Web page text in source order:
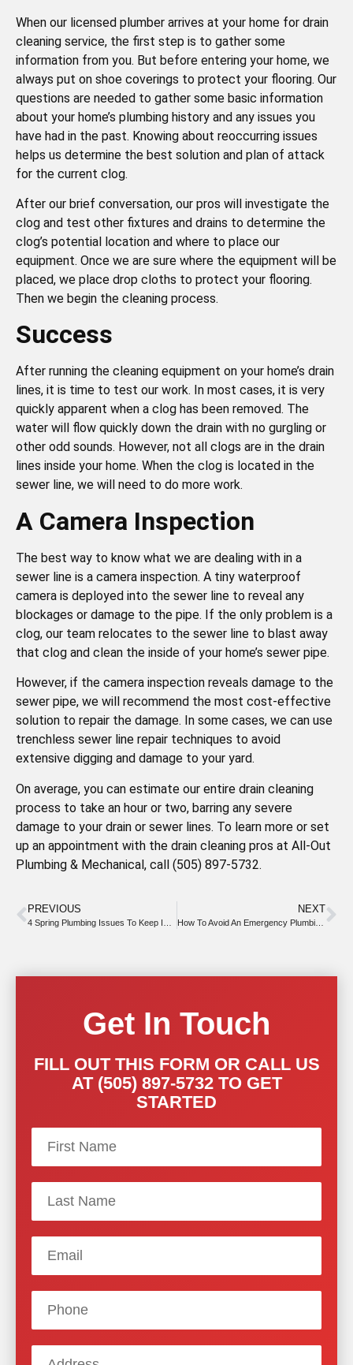
Get In Touch
FILL OUT THIS FORM OR CALL US
AT (505) 897-5732 TO GET
STARTED
When our licensed plumber arrives at your home for drain
cleaning service, the first step is to gather some
information from you. But before entering your home, we
always put on shoe coverings to protect your flooring. Our
questions are needed to gather some basic information
about your home’s plumbing history and any issues you
have had in the past. Knowing about reoccurring issues
helps us determine the best solution and plan of attack
for the current clog.
After our brief conversation, our pros will investigate the
clog and test other fixtures and drains to determine the
clog’s potential location and where to place our
equipment. Once we are sure where the equipment will be
placed, we place drop cloths to protect your flooring.
Then we begin the cleaning process.
Success
After running the cleaning equipment on your home’s drain
lines, it is time to test our work. In most cases, it is very
quickly apparent when a clog has been removed. The
water will flow quickly down the drain with no gurgling or
other odd sounds. However, not all clogs are in the drain
lines inside your home. When the clog is located in the
sewer line, we will need to do more work.
A Camera Inspection
The best way to know what we are dealing with in a
sewer line is a camera inspection. A tiny waterproof
camera is deployed into the sewer line to reveal any
blockages or damage to the pipe. If the only problem is a
clog, our team relocates to the sewer line to blast away
that clog and clean the inside of your home’s sewer pipe.
However, if the camera inspection reveals damage to the
sewer pipe, we will recommend the most cost-effective
solution to repair the damage. In some cases, we can use
trenchless sewer line repair techniques to avoid
extensive digging and damage to your yard.
On average, you can estimate our entire drain cleaning
process to take an hour or two, barring any severe
damage to your drain or sewer lines. To learn more or set
up an appointment with the drain cleaning pros at All-Out
Plumbing & Mechanical, call (505) 897-5732.
PREVIOUS NEXT
How To Avoid An Emergency Plumbing Event This Year